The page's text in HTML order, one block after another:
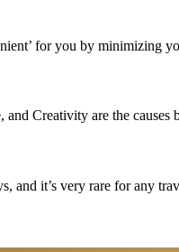
for you by minimizing
and Creativity are the
and it’s very rare for any